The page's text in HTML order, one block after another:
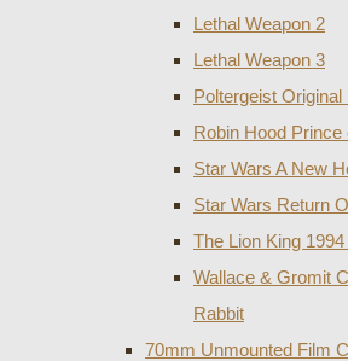
Lethal Weapon 2
Lethal Weapon 3
Poltergeist
Robin Hood Prince
Star Wars A New
Star Wars Return
The Lion King
Wallace & Gromit
Rabbit
70mm Unmounted Film